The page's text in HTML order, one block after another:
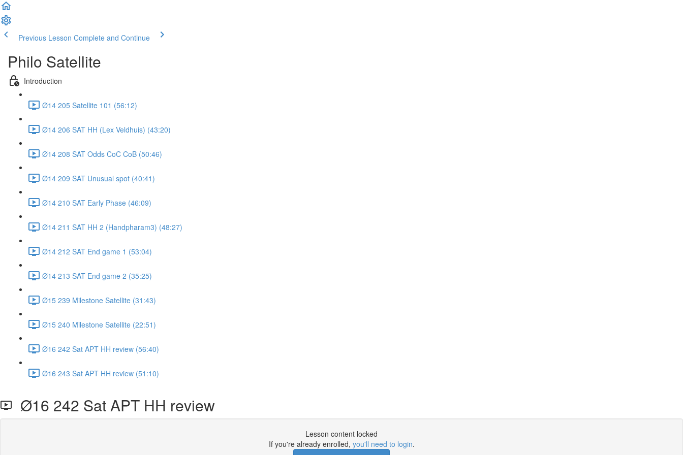
Previous Lesson Complete and Continue
Philo Satellite
Introduction
Ø14 205 Satellite 101 (56:12)
Ø14 206 SAT HH (Lex Veldhuis) (43:20)
Ø14 208 SAT Odds CoC CoB (50:46)
Ø14 209 SAT Unusual spot (40:41)
Ø14 210 SAT Early Phase (46:09)
Ø14 211 SAT HH 2 (Handpharam3) (48:27)
Ø14 212 SAT End game 1 (53:04)
Ø14 213 SAT End game 2 (35:25)
Ø15 239 Milestone Satellite (31:43)
Ø15 240 Milestone Satellite (22:51)
Ø16 242 Sat APT HH review (56:40)
Ø16 243 Sat APT HH review (51:10)
Ø16 242 Sat APT HH review
Lesson content locked
If you're already enrolled, you'll need to login.